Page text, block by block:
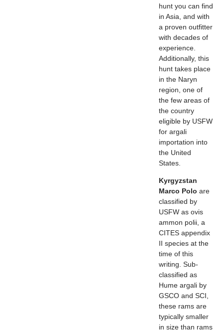
hunt you can find
in Asia, and with
a proven outfitter
with decades of
experience.
Additionally, this
hunt takes place
in the Naryn
region, one of
the few areas of
the country
eligible by USFW
for argali
importation into
the United
States.
Kyrgyzstan
Marco Polo are
classified by
USFW as ovis
ammon polii, a
CITES appendix
II species at the
time of this
writing. Sub-
classified as
Hume argali by
GSCO and SCI,
these rams are
typically smaller
in size than rams